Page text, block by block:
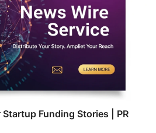
Startup Funding Stories | PR